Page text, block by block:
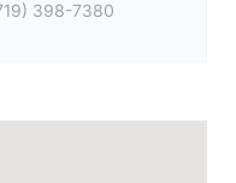
398-7380